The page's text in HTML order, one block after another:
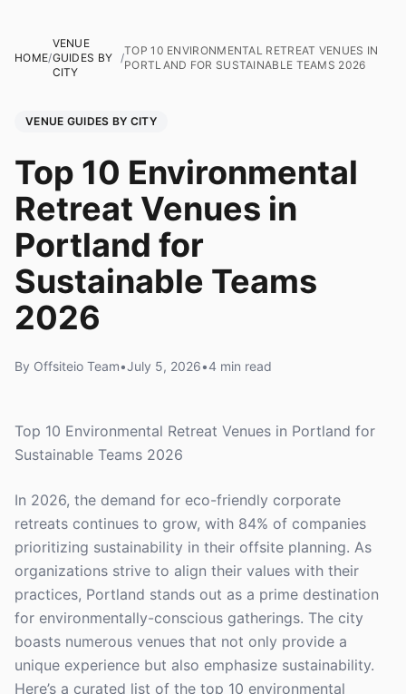
HOME/
VENUE
GUIDES BY
CITY
/
TOP 10 ENVIRONMENTAL RETREAT VENUES IN
PORTLAND FOR SUSTAINABLE TEAMS 2026
VENUE GUIDES BY CITY
Top 10 Environmental
Retreat Venues in
Portland for
Sustainable Teams
2026
By Offsiteio Team•July 5, 2026•4 min read
Top 10 Environmental Retreat Venues in Portland for
Sustainable Teams 2026
In 2026, the demand for eco-friendly corporate
retreats continues to grow, with 84% of companies
prioritizing sustainability in their offsite planning. As
organizations strive to align their values with their
practices, Portland stands out as a prime destination
for environmentally-conscious gatherings. The city
boasts numerous venues that not only provide a
unique experience but also emphasize sustainability.
Here’s a curated list of the top 10 environmental